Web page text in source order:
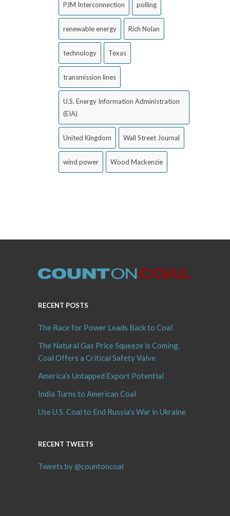
PJM Interconnection polling
renewable energy Rich Nolan
technology Texas
transmission lines
U.S. Energy Information Administration
(EIA)
United Kingdom Wall Street Journal
wind power Wood Mackenzie
RECENT POSTS
The Race for Power Leads Back to Coal
The Natural Gas Price Squeeze is Coming,
Coal Offers a Critical Safety Valve
America’s Untapped Export Potential
India Turns to American Coal
Use U.S. Coal to End Russia’s War in Ukraine
RECENT TWEETS
Tweets by @countoncoal